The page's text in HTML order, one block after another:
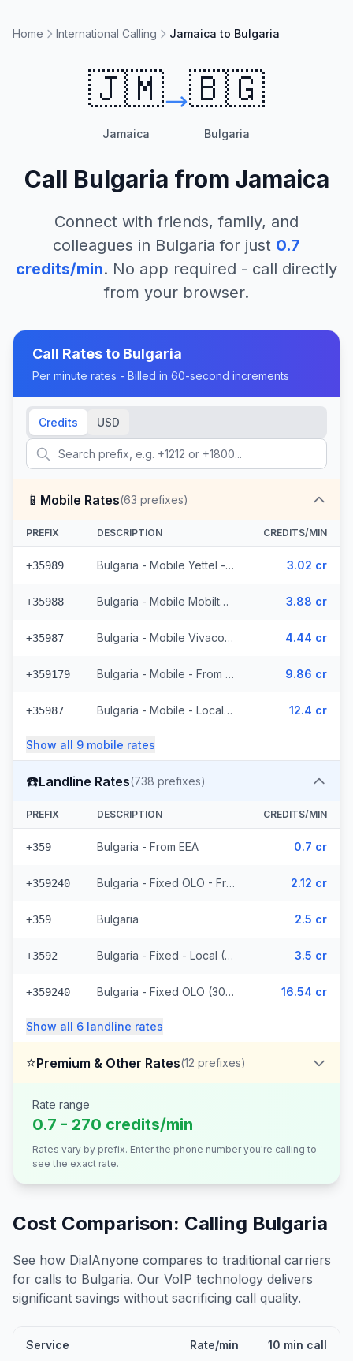
Home International Calling Jamaica to Bulgaria
🇯🇲
Jamaica
🇧🇬
Bulgaria
Call Bulgaria from Jamaica
Connect with friends, family, and
colleagues in Bulgaria for just 0.7
credits/min. No app required - call directly
from your browser.
Call Rates to Bulgaria
Per minute rates - Billed in 60-second increments
Credits USD
📱 Mobile Rates(63 prefixes)
PREFIX DESCRIPTION CREDITS/MIN
+35989 Bulgaria - Mobile Yettel - From EEA (7 prefixes) 3.02 cr
+35988 Bulgaria - Mobile Mobiltel - From EEA (11 prefixes) 3.88 cr
+35987 Bulgaria - Mobile Vivacom - From EEA (9 prefixes) 4.44 cr
+359179 Bulgaria - Mobile - From EEA (2 prefixes) 9.86 cr
+35987 Bulgaria - Mobile - Local (5 prefixes) 12.4 cr
Show all 9 mobile rates
☎️Landline Rates(738 prefixes)
PREFIX DESCRIPTION CREDITS/MIN
+359 Bulgaria - From EEA 0.7 cr
+359240 Bulgaria - Fixed OLO - From EEA (307 prefixes) 2.12 cr
+359 Bulgaria 2.5 cr
+3592 Bulgaria - Fixed - Local (118 prefixes) 3.5 cr
+359240 Bulgaria - Fixed OLO (307 prefixes) 16.54 cr
Show all 6 landline rates
⭐Premium & Other Rates(12 prefixes)
Rate range
0.7 - 270 credits/min
Rates vary by prefix. Enter the phone number you're calling to
see the exact rate.
Cost Comparison: Calling Bulgaria
See how DialAnyone compares to traditional carriers
for calls to Bulgaria. Our VoIP technology delivers
significant savings without sacrificing call quality.
Service Rate/min 10 min call